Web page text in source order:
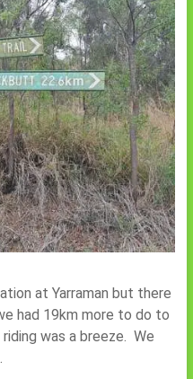
at Yarraman but there
had 19km more to do to
was a breeze. We